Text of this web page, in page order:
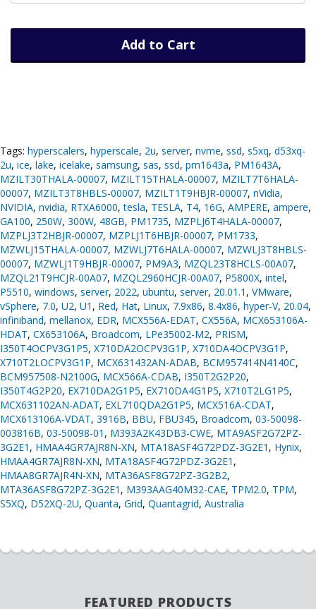
Add to Cart
Tags: hyperscalers, hyperscale, 2u, server, nvme, ssd, s5xq, d53xq-
2u, ice, lake, icelake, samsung, sas, ssd, pm1643a, PM1643A,
MZILT30THALA-00007, MZILT15THALA-00007, MZILT7T6HALA-
00007, MZILT3T8HBLS-00007, MZILT1T9HBJR-00007, nVidia,
NVIDIA, nvidia, RTXA6000,tesla, TESLA, T4, 16G, AMPERE, ampere,
GA100, 250W, 300W, 48GB, PM1735, MZPLJ6T4HALA-00007,
MZPLJ3T2HBJR-00007, MZPLJ1T6HBJR-00007, PM1733,
MZWLJ15THALA-00007, MZWLJ7T6HALA-00007, MZWLJ3T8HBLS-
00007, MZWLJ1T9HBJR-00007, PM9A3, MZQL23T8HCLS-00A07,
MZQL21T9HCJR-00A07, MZQL2960HCJR-00A07, P5800X, intel,
P5510, windows, server, 2022, ubuntu, server, 20.01.1 , VMware,
vSphere, 7.0, U2, U1 , Red, Hat, Linux, 7.9x86, 8.4x86, hyper-V, 20.04,
infiniband, mellanox, EDR, MCX556A-EDAT, CX556A, MCX653106A-
HDAT, CX653106A, Broadcom, LPe35002-M2, PRISM,
I350T4OCPV3G1P5, X710DA2OCPV3G1P, X710DA4OCPV3G1P,
X710T2LOCPV3G1P, MCX631432AN-ADAB, BCM957414N4140C,
BCM957508-N2100G, MCX566A-CDAB, I350T2G2P20,
I350T4G2P20, EX710DA2G1P5, EX710DA4G1P5, X710T2LG1P5,
MCX631102AN-ADAT, EXL710QDA2G1P5, MCX516A-CDAT,
MCX613106A-VDAT, 3916B, BBU, FBU345, Broadcom, 03-50098-
003816B, 03-50098-01 , M393A2K43DB3-CWE, MTA9ASF2G72PZ-
3G2E1 , HMAA4GR7AJR8N-XN, MTA18ASF4G72PDZ-3G2E1 , Hynix,
HMAA4GR7AJR8N-XN, MTA18ASF4G72PDZ-3G2E1 ,
HMAA8GR7AJR4N-XN, MTA36ASF8G72PZ-3G2B2,
MTA36ASF8G72PZ-3G2E1 , M393AAG40M32-CAE, TPM2.0, TPM,
S5XQ, D52XQ-2U, Quanta, Grid, Quantagrid, Australia
FEATURED PRODUCTS